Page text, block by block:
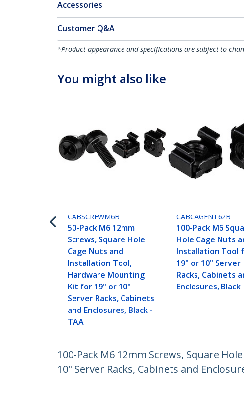
Accessories
Customer Q&A
*Product appearance and specifications are subject to
You might also like
CABSCREWM6B
50-Pack M6 12mm
Screws, Square Hole
Cage Nuts and
Installation Tool,
Hardware Mounting
Kit for 19" or 10"
Server Racks, Cabinets
and Enclosures, Black -
TAA
CABCAGENT62B
100-Pack M6
Hole Cage Nuts
Installation Tool
19" or 10" Server
Racks, Cabinets
Enclosures, Black
100-Pack M6 12mm Screws, Square
10" Server Racks, Cabinets and